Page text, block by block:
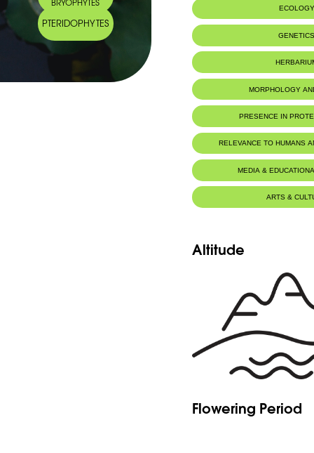
PTERIDOPHYTES
ECOLOGY
MORPHOLOGY
PRESENCE IN
RELEVANCE TO HUMANS
MEDIA &
ARTS &
Altitude
Flowering Period